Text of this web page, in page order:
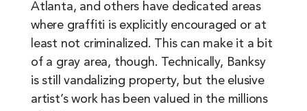
Atlanta, and others have dedicated areas
where graffiti is explicitly encouraged or at
least not criminalized. This can make it a bit
of a gray area, though. Technically, Banksy
is still vandalizing property, but the elusive
artist’s work has been valued in the millions